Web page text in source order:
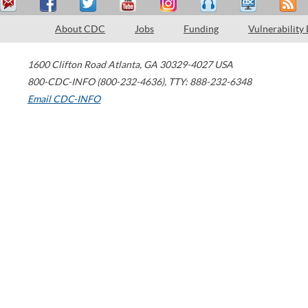
About CDC Jobs Funding Vulnerability
1600 Clifton Road Atlanta, GA 30329-4027 USA
800-CDC-INFO (800-232-4636), TTY: 888-232-6348
Email CDC-INFO